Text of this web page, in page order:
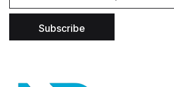
a
Subscribe